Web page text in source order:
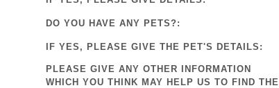
DO YOU HAVE ANY PETS?:
IF YES, PLEASE GIVE THE PET'S DETAILS:
PLEASE GIVE ANY OTHER INFORMATION
WHICH YOU THINK MAY HELP US TO FIND THE